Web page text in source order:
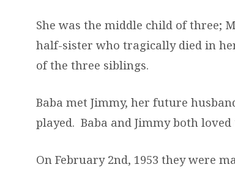
She was the middle child of three;
half-sister who tragically died in
of the three siblings.
Baba met Jimmy, her future
played. Baba and Jimmy both
On February 2nd, 1953 they were